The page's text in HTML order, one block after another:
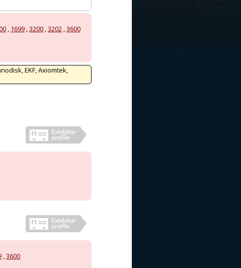
, 1699 ,3200 ,3202 ,3600
EKF, Axiomtek,
,3600